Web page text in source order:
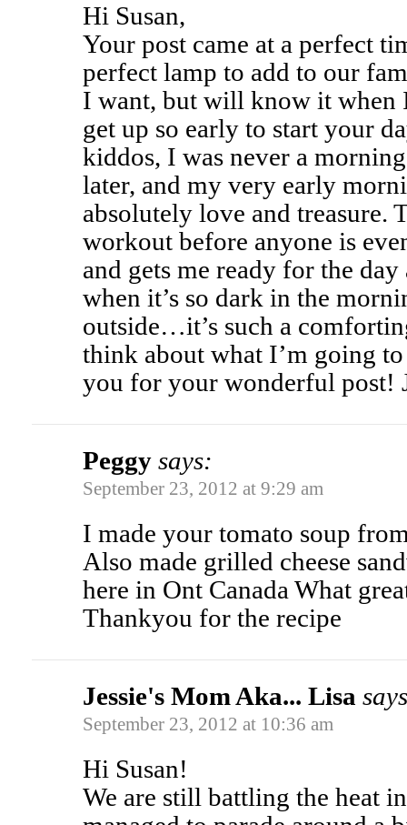
Hi Susan,
Your post came at a perfect
perfect lamp to add to our
I want, but will know it when
get up so early to start your
kiddos, I was never a
later, and my very early
absolutely love and treasure.
workout before anyone is
and gets me ready for the
when it’s so dark in the
outside…it’s such a
think about what I’m going
you for your wonderful post!
Peggy says:
September 23, 2012 at 9:29 am
I made your tomato soup
Also made grilled cheese
here in Ont Canada What
Thankyou for the recipe
Jessie's Mom Aka... Lisa
September 23, 2012 at 10:36 am
Hi Susan!
We are still battling the heat